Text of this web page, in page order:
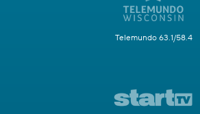
Telemundo 63.1/58.4